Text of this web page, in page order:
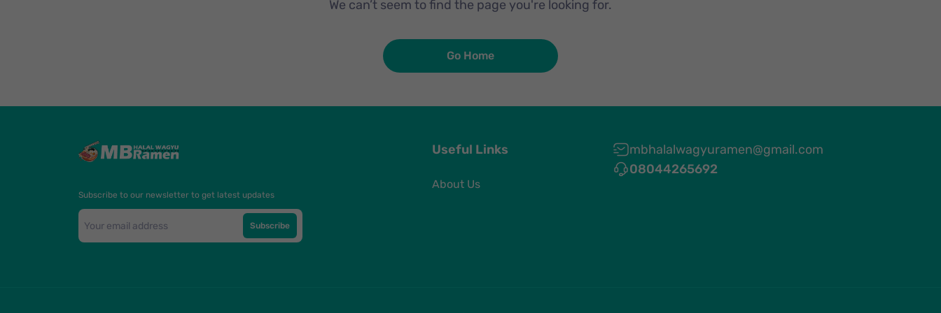
We can’t seem to find the page you're looking for.
Go Home
Subscribe to our newsletter to get latest updates
Subscribe
Useful Links
About Us
mbhalalwagyuramen@gmail.com
08044265692